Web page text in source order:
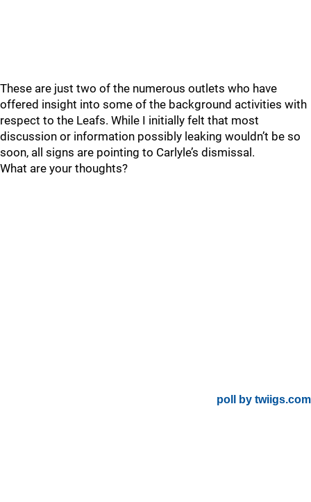
These are just two of the numerous outlets who have
offered insight into some of the background activities with
respect to the Leafs. While I initially felt that most
discussion or information possibly leaking wouldn’t be so
soon, all signs are pointing to Carlyle’s dismissal.
What are your thoughts?
poll by twiigs.com